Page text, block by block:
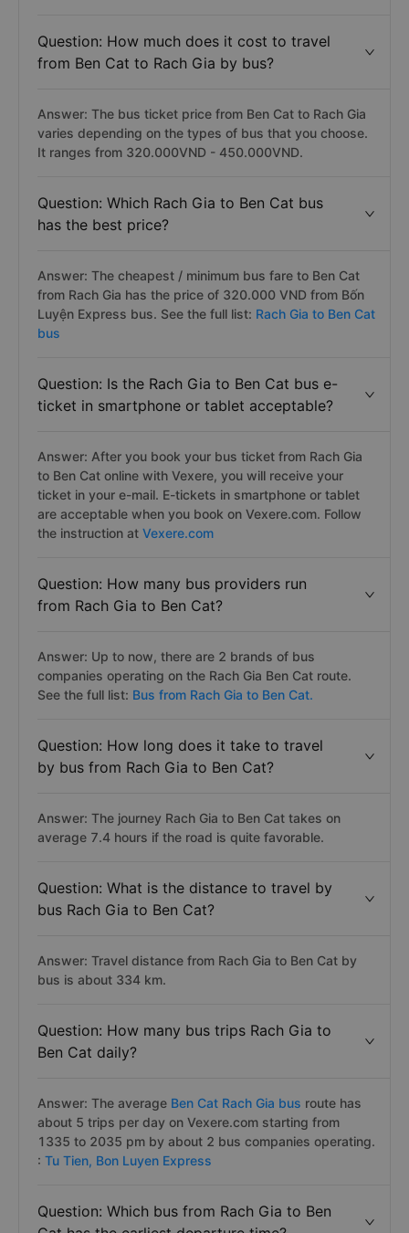
Question: How much does it cost to travel
from Ben Cat to Rach Gia by bus?
Answer: The bus ticket price from Ben Cat to Rach Gia
varies depending on the types of bus that you choose.
It ranges from 320.000VND - 450.000VND.
Question: Which Rach Gia to Ben Cat bus
has the best price?
Answer: The cheapest / minimum bus fare to Ben Cat
from Rach Gia has the price of 320.000 VND from Bốn
Luyện Express bus. See the full list: Rach Gia to Ben Cat
bus
Question: Is the Rach Gia to Ben Cat bus e-
ticket in smartphone or tablet acceptable?
Answer: After you book your bus ticket from Rach Gia
to Ben Cat online with Vexere, you will receive your
ticket in your e-mail. E-tickets in smartphone or tablet
are acceptable when you book on Vexere.com. Follow
the instruction at Vexere.com
Question: How many bus providers run
from Rach Gia to Ben Cat?
Answer: Up to now, there are 2 brands of bus
companies operating on the Rach Gia Ben Cat route.
See the full list: Bus from Rach Gia to Ben Cat.
Question: How long does it take to travel
by bus from Rach Gia to Ben Cat?
Answer: The journey Rach Gia to Ben Cat takes on
average 7.4 hours if the road is quite favorable.
Question: What is the distance to travel by
bus Rach Gia to Ben Cat?
Answer: Travel distance from Rach Gia to Ben Cat by
bus is about 334 km.
Question: How many bus trips Rach Gia to
Ben Cat daily?
Answer: The average Ben Cat Rach Gia bus route has
about 5 trips per day on Vexere.com starting from
1335 to 2035 pm by about 2 bus companies operating.
: Tu Tien, Bon Luyen Express
Question: Which bus from Rach Gia to Ben